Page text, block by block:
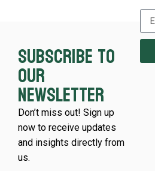
Subscribe to
our
newsletter
Don’t miss out! Sign up
now to receive updates
and insights directly from
us.